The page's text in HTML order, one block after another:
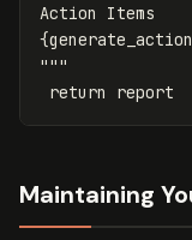
{
"""
return
report
Maintaining